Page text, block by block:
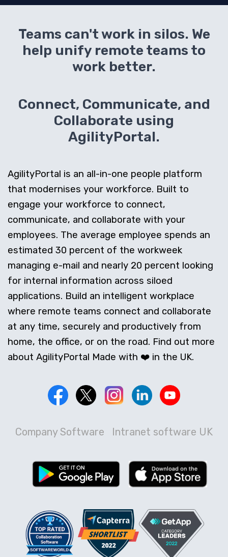
Teams can't work in silos. We
help unify remote teams to
work better.
Connect, Communicate, and
Collaborate using
AgilityPortal.
AgilityPortal is an all-in-one people platform
that modernises your workforce. Built to
engage your workforce to connect,
communicate, and collaborate with your
employees. The average employee spends an
estimated 30 percent of the workweek
managing e-mail and nearly 20 percent looking
for internal information across siloed
applications. Build an intelligent workplace
where remote teams connect and collaborate
at any time, securely and productively from
home, the office, or on the road. Find out more
about AgilityPortal Made with ❤️ in the UK.
Company Software Intranet software UK